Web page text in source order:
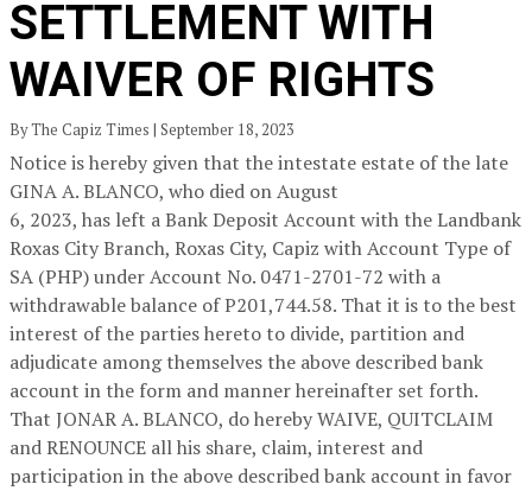
SETTLEMENT WITH
WAIVER OF RIGHTS
By The Capiz Times | September 18, 2023
Notice is hereby given that the intestate estate of the late
GINA A. BLANCO, who died on August
6, 2023, has left a Bank Deposit Account with the Landbank
Roxas City Branch, Roxas City, Capiz with Account Type of
SA (PHP) under Account No. 0471-2701-72 with a
withdrawable balance of P201,744.58. That it is to the best
interest of the parties hereto to divide, partition and
adjudicate among themselves the above described bank
account in the form and manner hereinafter set forth.
That JONAR A. BLANCO, do hereby WAIVE, QUITCLAIM
and RENOUNCE all his share, claim, interest and
participation in the above described bank account in favor